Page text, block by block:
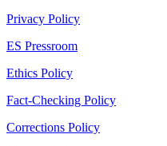
Privacy Policy
ES Pressroom
Ethics Policy
Fact-Checking Policy
Corrections Policy